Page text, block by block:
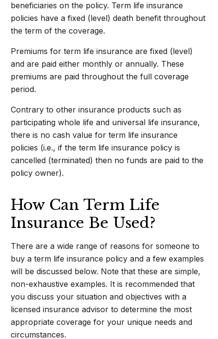
beneficiaries on the policy. Term life insurance
policies have a fixed (level) death benefit throughout
the term of the coverage.
Premiums for term life insurance are fixed (level)
and are paid either monthly or annually. These
premiums are paid throughout the full coverage
period.
Contrary to other insurance products such as
participating whole life and universal life insurance,
there is no cash value for term life insurance
policies (i.e., if the term life insurance policy is
cancelled (terminated) then no funds are paid to the
policy owner).
How Can Term Life
Insurance Be Used?
There are a wide range of reasons for someone to
buy a term life insurance policy and a few examples
will be discussed below. Note that these are simple,
non-exhaustive examples. It is recommended that
you discuss your situation and objectives with a
licensed insurance advisor to determine the most
appropriate coverage for your unique needs and
circumstances.